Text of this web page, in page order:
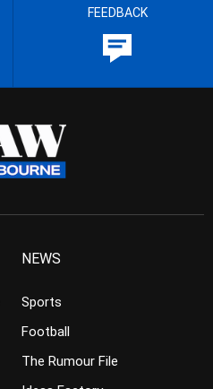
FEEDBACK
NEWS
Sports
Football
The Rumour File